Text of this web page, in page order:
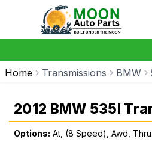
Home Transmissions BMW
2012 BMW 535I
Options: At, (8 Speed), Awd, Thru